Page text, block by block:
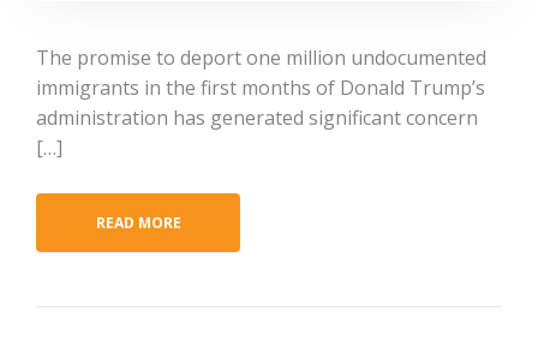
The promise to deport one million undocumented
immigrants in the first months of Donald Trump’s
administration has generated significant concern
[…]
READ MORE